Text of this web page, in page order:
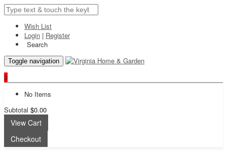
Wish List
Login | Register
Search
Toggle navigation
0
No Items
Subtotal $0.00
View Cart
Checkout